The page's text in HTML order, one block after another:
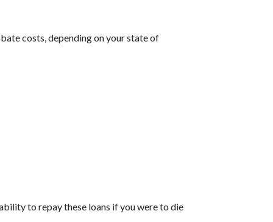
costs, depending on your state of
to repay these loans if you were to die